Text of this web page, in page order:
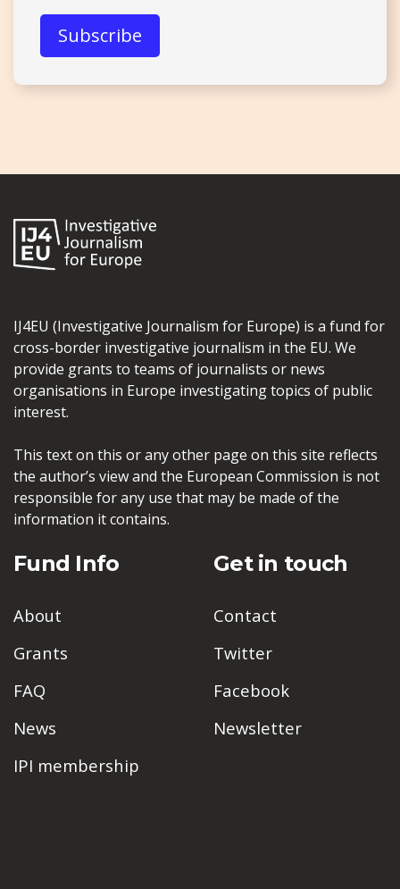
IJ4EU (Investigative Journalism for Europe) is a fund for
cross-border investigative journalism in the EU. We
provide grants to teams of journalists or news
organisations in Europe investigating topics of public
interest.
This text on this or any other page on this site reflects
the author’s view and the European Commission is not
responsible for any use that may be made of the
information it contains.
Fund Info
About
Grants
FAQ
News
IPI membership
Get in touch
Contact
Twitter
Facebook
Newsletter